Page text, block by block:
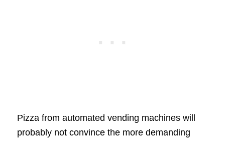
Pizza from automated vending machines will
probably not convince the more demanding